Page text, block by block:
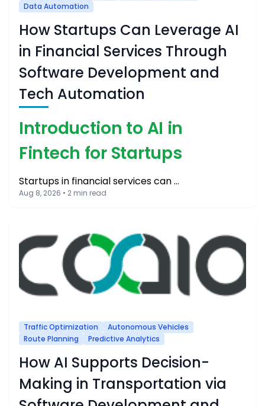
Data Automation
How Startups Can Leverage AI
in Financial Services Through
Software Development and
Tech Automation
Introduction to AI in
Fintech for Startups
Startups in financial services can …
Aug 8, 2026 • 2 min read
Traffic Optimization
Autonomous Vehicles
Route Planning
Predictive Analytics
How AI Supports Decision-
Making in Transportation via